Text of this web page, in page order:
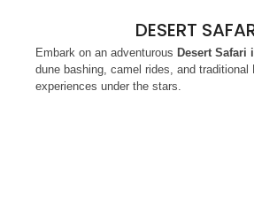
DESERT
Embark on an adventurous Desert Safari
dune bashing, camel rides, and traditional
experiences under the stars.